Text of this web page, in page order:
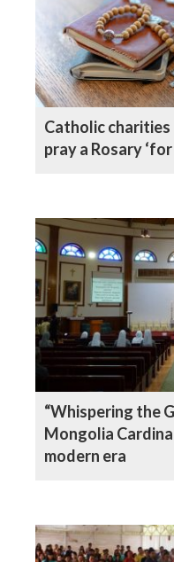
Catholic
pray a Rosary ‘for
“Whispering the
Mongolia
modern era